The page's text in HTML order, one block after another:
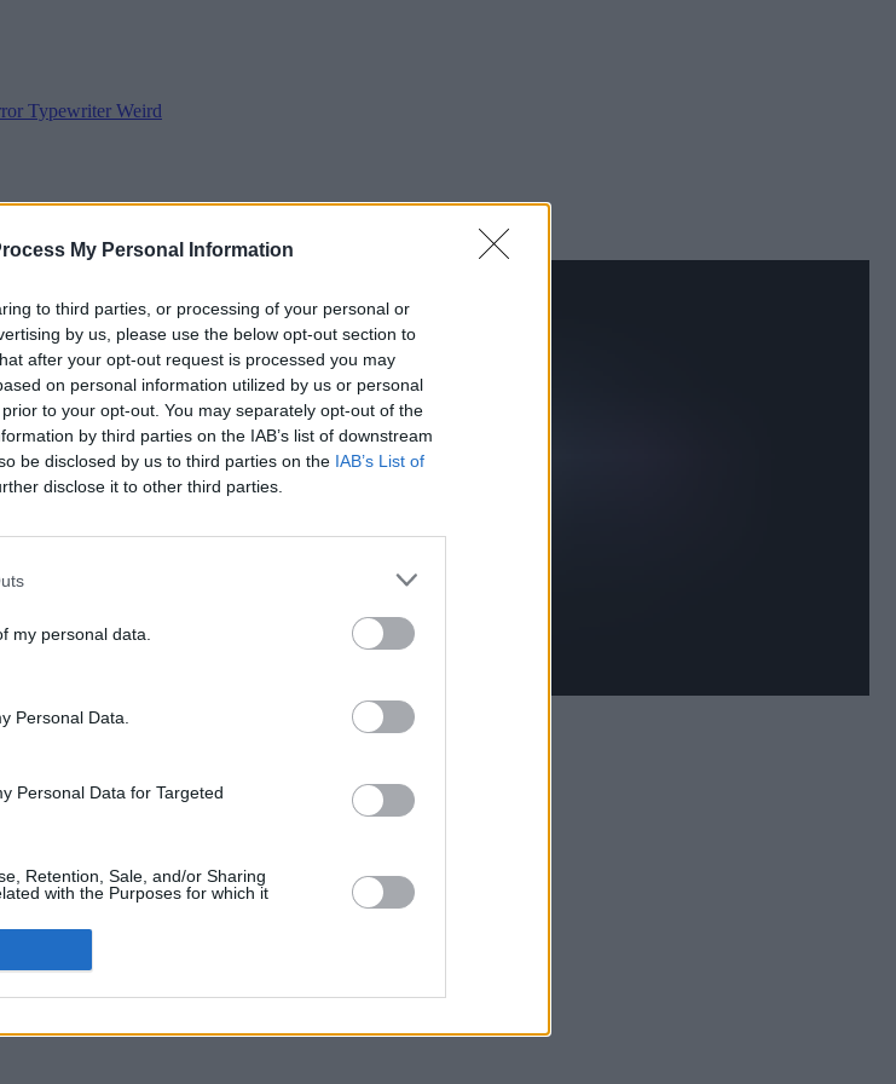
My Personal Information
to third parties, or processing of your personal or
by us, please use the below opt-out section to
after your opt-out request is processed you may
on personal information utilized by us or personal
to your opt-out. You may separately opt-out of the
by third parties on the IAB’s list of downstream
be disclosed by us to third parties on the IAB’s List of
disclose it to other third parties.
my personal data.
Personal Data.
Personal Data for Targeted
Retention, Sale, and/or Sharing
with the Purposes for which it
Typewriter Weird